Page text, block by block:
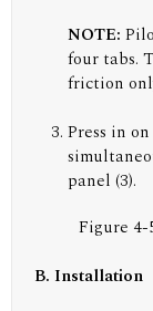
NOTE:
four tabs.
friction
Press in
panel (3).
Figure
B. Installation